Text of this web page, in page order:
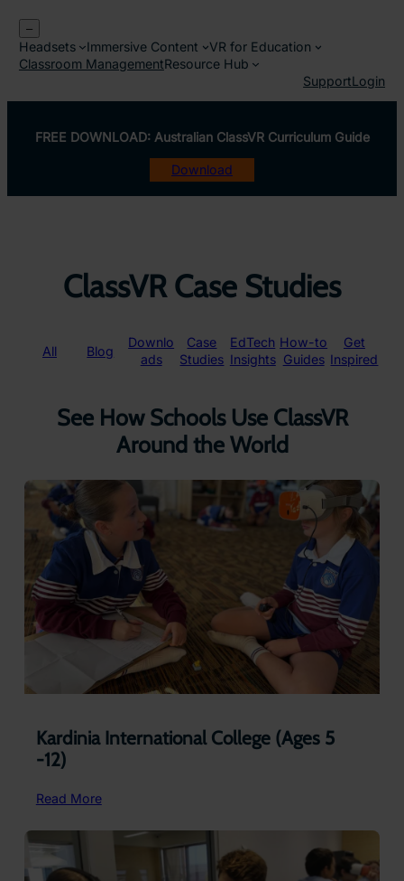
content
–
Headsets Immersive Content
VR for Education
Classroom ManagementResource Hub
SupportLogin
FREE DOWNLOAD: Australian ClassVR Curriculum Guide
Download
ClassVR Case Studies
All Blog
Downlo
ads
Case
Studies
EdTech
Insights
How-to
Guides
Get
Inspired
See How Schools Use ClassVR
Around the World
Kardinia International College (Ages 5
-12)
Read More:
International